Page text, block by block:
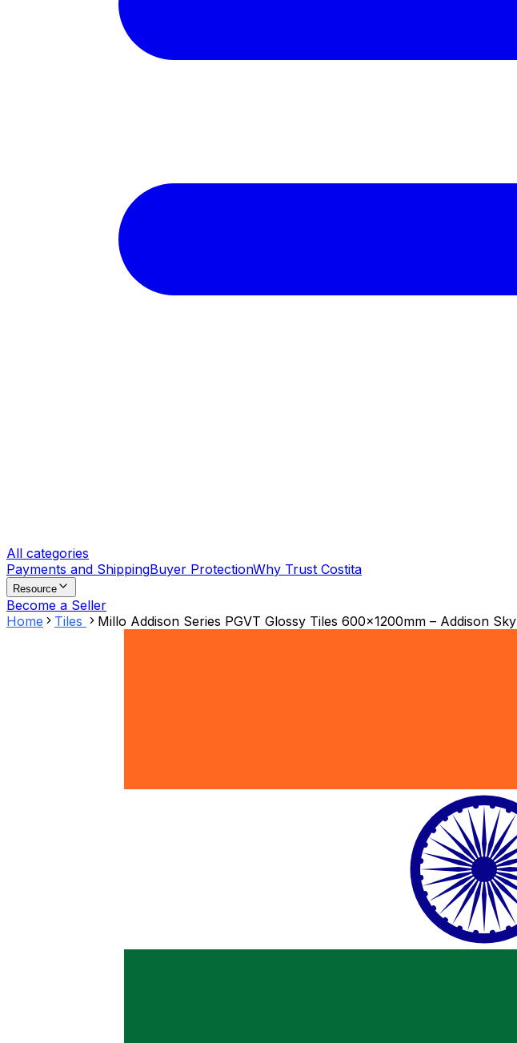
All categories
Payments and ShippingBuyer ProtectionWhy Trust Costita
Resource
Become a Seller
Home
Tiles Millo Addison Series PGVT Glossy Tiles 600x1200mm – Addison Sky